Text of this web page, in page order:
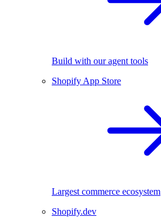
Build with our agent tools
Shopify App Store
Largest commerce ecosystem
Shopify.dev